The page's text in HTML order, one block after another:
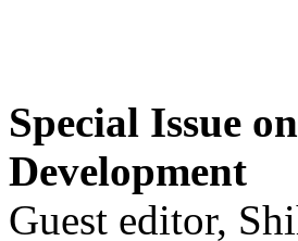
Special Issue
Development
Guest editor,